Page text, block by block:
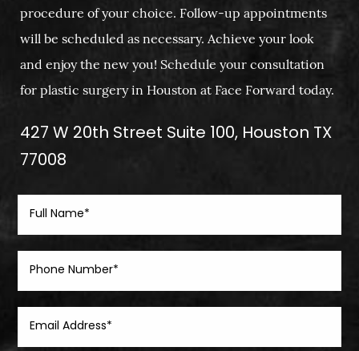
procedure of your choice. Follow-up appointments
will be scheduled as necessary. Achieve your look
and enjoy the new you! Schedule your consultation
for plastic surgery in Houston at Face Forward today.
427 W 20th Street Suite 100, Houston TX
77008